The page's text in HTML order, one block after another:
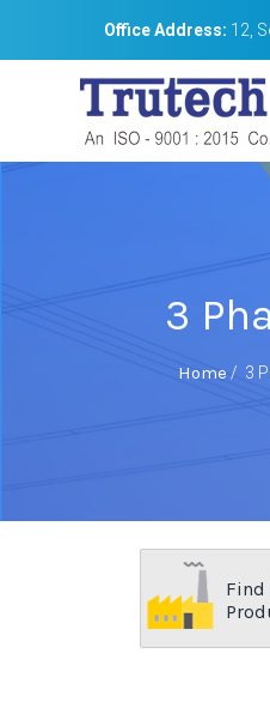
Office Address: 12,
3
Home / 3
Find